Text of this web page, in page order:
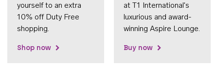
yourself to an extra
10% off Duty Free
shopping.
Shop now
at T1 International's
luxurious and award-
winning Aspire Lounge.
Buy now